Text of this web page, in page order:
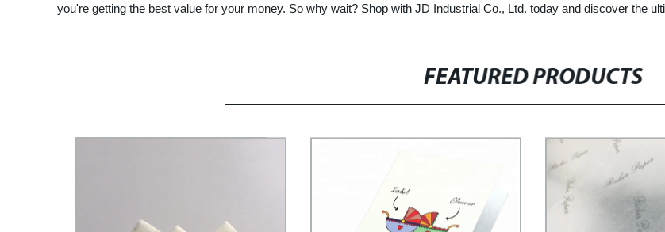
you're getting the best value for your money. So why wait? Shop with JD Industrial Co., Ltd. today and discover the
FEATURED PRODUCTS